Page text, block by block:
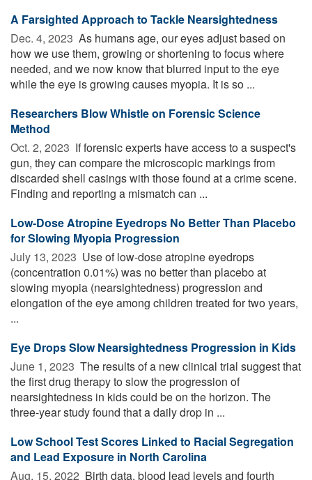
A Farsighted Approach to Tackle Nearsightedness
Dec. 4, 2023  As humans age, our eyes adjust based on
how we use them, growing or shortening to focus where
needed, and we now know that blurred input to the eye
while the eye is growing causes myopia. It is so ...
Researchers Blow Whistle on Forensic Science
Method
Oct. 2, 2023  If forensic experts have access to a suspect's
gun, they can compare the microscopic markings from
discarded shell casings with those found at a crime scene.
Finding and reporting a mismatch can ...
Low-Dose Atropine Eyedrops No Better Than Placebo
for Slowing Myopia Progression
July 13, 2023  Use of low-dose atropine eyedrops
(concentration 0.01%) was no better than placebo at
slowing myopia (nearsightedness) progression and
elongation of the eye among children treated for two years,
...
Eye Drops Slow Nearsightedness Progression in Kids
June 1, 2023  The results of a new clinical trial suggest that
the first drug therapy to slow the progression of
nearsightedness in kids could be on the horizon. The
three-year study found that a daily drop in ...
Low School Test Scores Linked to Racial Segregation
and Lead Exposure in North Carolina
Aug. 15, 2022  Birth data, blood lead levels and fourth